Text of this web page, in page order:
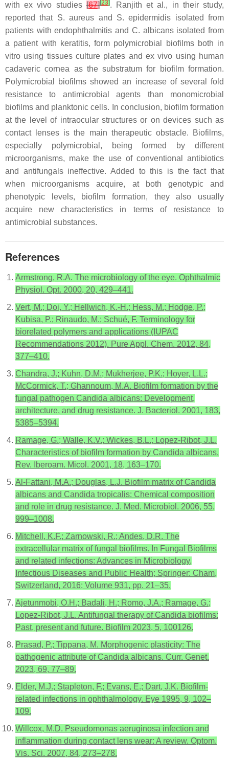
with ex vivo studies[67][23]. Ranjith et al., in their study,
reported that S. aureus and S. epidermidis isolated from
patients with endophthalmitis and C. albicansisolated from
a patient with keratitis, form polymicrobial biofilms both in
vitro using tissues culture plates and ex vivo using human
cadaveric cornea as the substratum for biofilm formation.
Polymicrobial biofilms showed an increase of several fold
resistance to antimicrobial agents than monomicrobial
biofilms and planktonic cells. In conclusion, biofilm formation
at the level of intraocular structures or on devices such as
contact lenses is the main therapeutic obstacle. Biofilms,
especially polymicrobial, being formed by different
microorganisms, make the use of conventional antibiotics
and antifungals ineffective. Added to this is the fact that
when microorganisms acquire, at both genotypic and
phenotypic levels, biofilm formation, they also usually
acquire new characteristics in terms of resistance to
antimicrobial substances.
References
Armstrong, R.A. The microbiology of the eye. Ophthalmic
Physiol. Opt. 2000, 20, 429–441.
Vert, M.; Doi, Y.; Hellwich, K.-H.; Hess, M.; Hodge, P.;
Kubisa, P.; Rinaudo, M.; Schué, F. Terminology for
biorelated polymers and applications (IUPAC
Recommendations 2012). Pure Appl. Chem. 2012, 84,
377–410.
Chandra, J.; Kuhn, D.M.; Mukherjee, P.K.; Hoyer, L.L.;
McCormick, T.; Ghannoum, M.A. Biofilm formation by the
fungal pathogen Candida albicans: Development,
architecture, and drug resistance. J. Bacteriol. 2001, 183,
5385–5394.
Ramage, G.; Walle, K.V.; Wickes, B.L.; Lopez-Ribot, J.L.
Characteristics of biofilm formation by Candida albicans.
Rev. Iberoam. Micol. 2001, 18, 163–170.
Al-Fattani, M.A.; Douglas, L.J. Biofilm matrix of Candida
albicans and Candida tropicalis: Chemical composition
and role in drug resistance. J. Med. Microbiol. 2006, 55,
999–1008.
Mitchell, K.F.; Zarnowski, R.; Andes, D.R. The
extracellular matrix of fungal biofilms. In Fungal Biofilms
and related infections: Advances in Microbiology,
Infectious Diseases and Public Health; Springer: Cham,
Switzerland, 2016; Volume 931, pp. 21–35.
Ajetunmobi, O.H.; Badali, H.; Romo, J.A.; Ramage, G.;
Lopez-Ribot, J.L. Antifungal therapy of Candida biofilms:
Past, present and future. Biofilm 2023, 5, 100126.
Prasad, P.; Tippana, M. Morphogenic plasticity: The
pathogenic attribute of Candida albicans. Curr. Genet.
2023, 69, 77–89.
Elder, M.J.; Stapleton, F.; Evans, E.; Dart, J.K. Biofilm-
related infections in ophthalmology. Eye 1995, 9, 102–
109.
Willcox, M.D. Pseudomonas aeruginosa infection and
inflammation during contact lens wear: A review. Optom.
Vis. Sci. 2007, 84, 273–278.